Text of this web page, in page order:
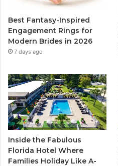
k
Best Fantasy-Inspired
Engagement Rings for
Modern Brides in 2026
7 days ago
Inside the Fabulous
Florida Hotel Where
Families Holiday Like A-